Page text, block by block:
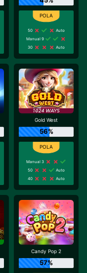
50
Auto
Manual 9
30
Auto
Gold West
56%
Manual 3
50
Auto
40
Auto
Candy Pop 2
57%